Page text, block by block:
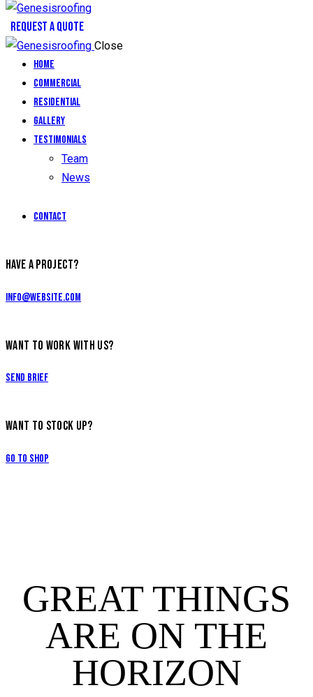
REQUEST A QUOTE
Close
Home
Commercial
Residential
Gallery
Testimonials
Team
News
Contact
HAVE A PROJECT?
info@website.com
WANT TO WORK WITH US?
Send Brief
WANT TO STOCK UP?
Go to Shop
GREAT THINGS
ARE ON THE
HORIZON